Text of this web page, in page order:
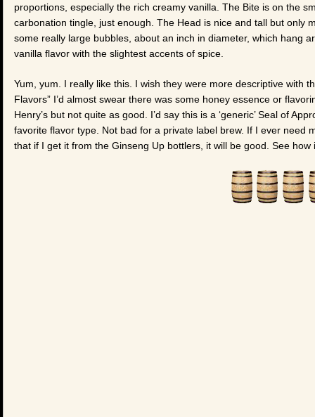
proportions, especially the rich creamy vanilla. The Bite is on the
carbonation tingle, just enough. The Head is nice and tall but only
some really large bubbles, about an inch in diameter, which hang
vanilla flavor with the slightest accents of spice.
Yum, yum. I really like this. I wish they were more descriptive with
Flavors” I’d almost swear there was some honey essence or
Henry’s but not quite as good. I’d say this is a ‘generic’ Seal of
favorite flavor type. Not bad for a private label brew. If I ever need
that if I get it from the Ginseng Up bottlers, it will be good. See